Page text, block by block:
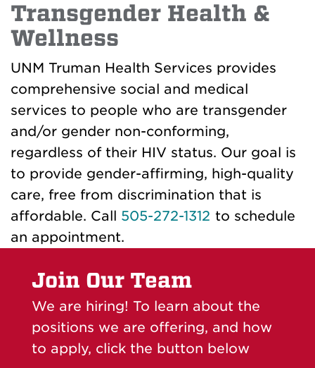
Transgender Health &
Wellness
UNM Truman Health Services provides
comprehensive social and medical
services to people who are transgender
and/or gender non-conforming,
regardless of their HIV status. Our goal is
to provide gender-affirming, high-quality
care, free from discrimination that is
affordable. Call 505-272-1312 to schedule
an appointment.
Join Our Team
We are hiring! To learn about the
positions we are offering, and how
to apply, click the button below